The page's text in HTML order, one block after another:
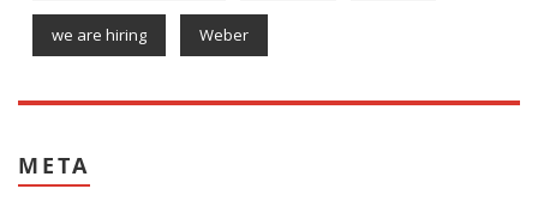
we are hiring Weber
META